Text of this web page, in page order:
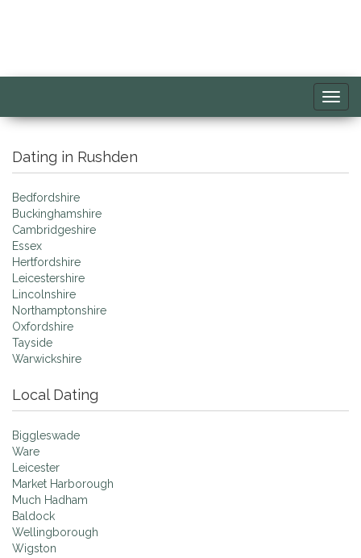
Dating in Rushden
Bedfordshire
Buckinghamshire
Cambridgeshire
Essex
Hertfordshire
Leicestershire
Lincolnshire
Northamptonshire
Oxfordshire
Tayside
Warwickshire
Local Dating
Biggleswade
Ware
Leicester
Market Harborough
Much Hadham
Baldock
Wellingborough
Wigston